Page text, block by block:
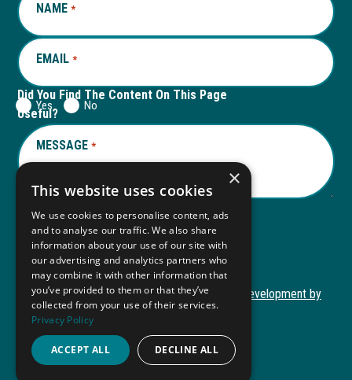
tab
NAME *REQUIRED
EMAIL *REQUIRED
Did You Find The Content On This Page
Useful?
Yes No
MESSAGE *REQUIRED
Submit
Copyright © 2026 Autism ToolKitWebsite Development by
M&R MarketingThis
opens
in
Privacy Policy
ADA Compliance
×
This website uses cookies
We use cookies to personalise content, ads
and to analyse our traffic. We also share
information about your use of our site with
our advertising and analytics partners who
may combine it with other information that
you’ve provided to them or that they’ve
collected from your use of their services.
Privacy Policy
ACCEPT ALL DECLINE ALL